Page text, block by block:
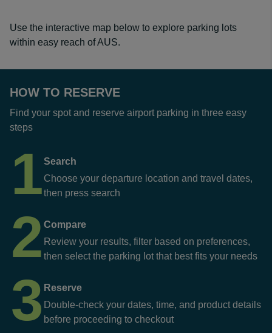
Use the interactive map below to explore parking lots
within easy reach of AUS.
HOW TO RESERVE
Find your spot and reserve airport parking in three easy
steps
1Search
Choose your departure location and travel dates,
then press search
2 Compare
Review your results, filter based on preferences,
then select the parking lot that best fits your needs
3 Reserve
Double-check your dates, time, and product details
before proceeding to checkout